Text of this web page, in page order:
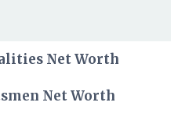
Net Worth
Net Worth